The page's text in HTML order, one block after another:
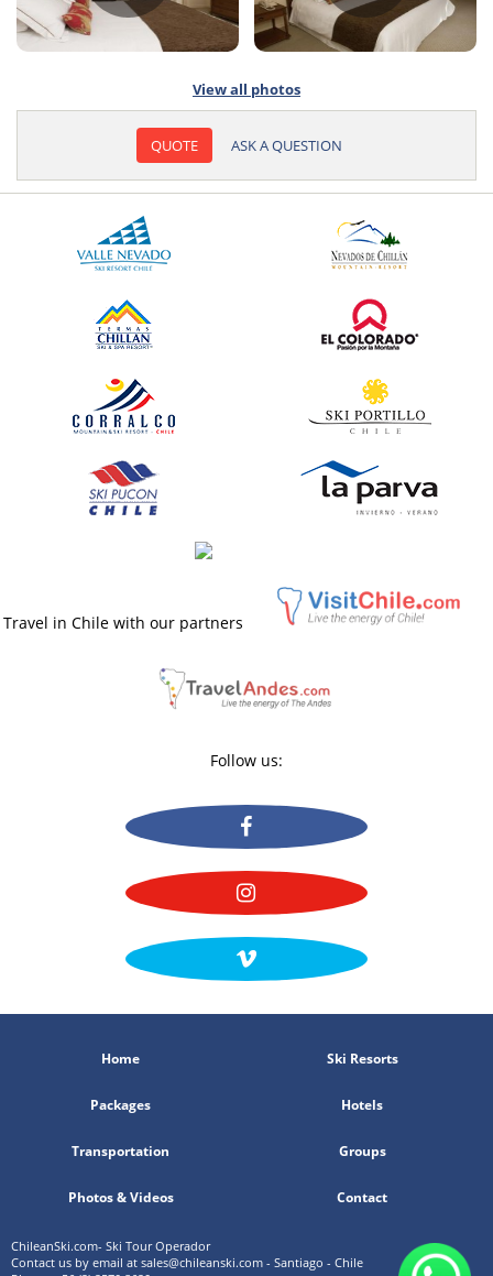
View all photos
QUOTE ASK A QUESTION
Travel in Chile with our partners
Follow us:
Home Ski Resorts
Packages Hotels
Transportation Groups
Photos & Videos Contact
ChileanSki.com- Ski Tour Operador
Contact us by email at sales@chileanski.com - Santiago - Chile